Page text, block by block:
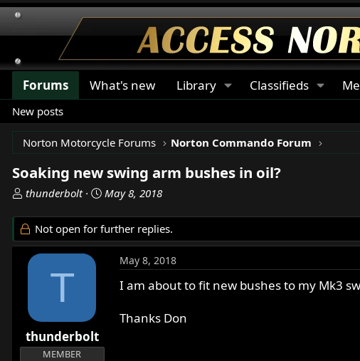
Forums What's new Library Classifieds
New posts
Norton Motorcycle Forums Norton Commando Forum
Soaking new swing arm bushes in oil?
T
r
e
d
a
t
thunderbolt
S
a
r
May 8, 2018
Not open for further replies.
T
thunderbolt
MEMBER
May 8, 2018
I am about to fit new bushes to my Mk3
Thanks Don